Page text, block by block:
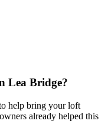
Lea Bridge?
help bring your loft
already helped this